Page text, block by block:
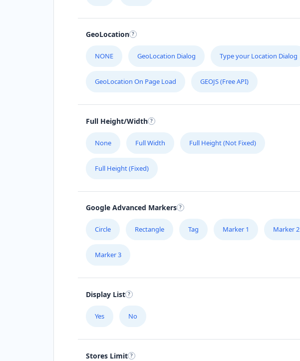
GeoLocation
NONE GeoLocation Dialog Type your Location Dialog
GeoLocation On Page Load GEOJS (Free API)
Full Height/Width
None Full Width Full Height (Not Fixed)
Full Height (Fixed)
Google Advanced Markers
Circle Rectangle Tag Marker 1 Marker 2
Marker 3
Display List
Yes No
Stores Limit